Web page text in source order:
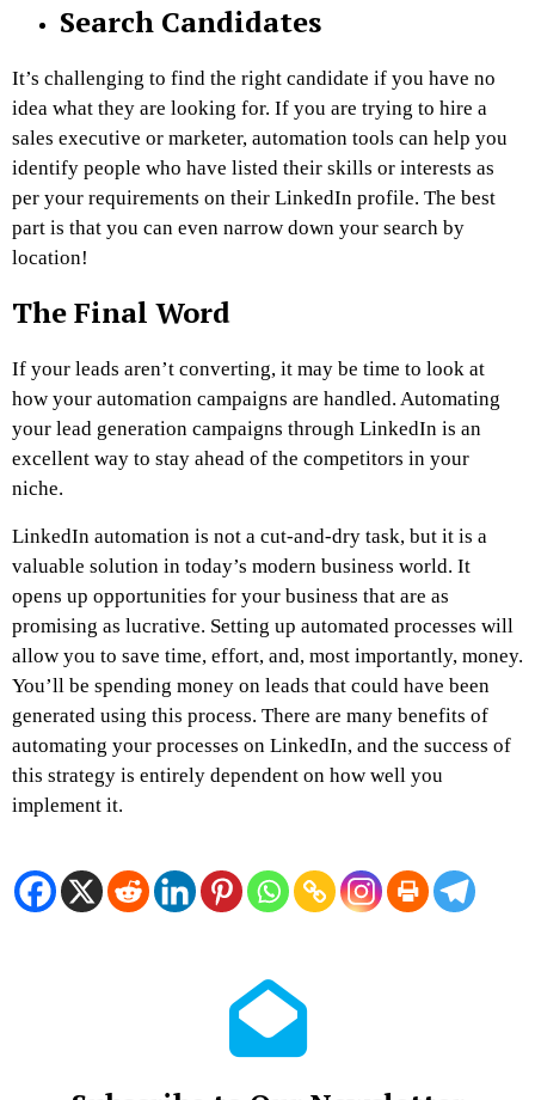
Search Candidates
It’s challenging to find the right candidate if you have no
idea what they are looking for. If you are trying to hire a
sales executive or marketer, automation tools can help you
identify people who have listed their skills or interests as
per your requirements on their LinkedIn profile. The best
part is that you can even narrow down your search by
location!
The Final Word
If your leads aren’t converting, it may be time to look at
how your automation campaigns are handled. Automating
your lead generation campaigns through LinkedIn is an
excellent way to stay ahead of the competitors in your
niche.
LinkedIn automation is not a cut-and-dry task, but it is a
valuable solution in today’s modern business world. It
opens up opportunities for your business that are as
promising as lucrative. Setting up automated processes will
allow you to save time, effort, and, most importantly, money.
You’ll be spending money on leads that could have been
generated using this process. There are many benefits of
automating your processes on LinkedIn, and the success of
this strategy is entirely dependent on how well you
implement it.